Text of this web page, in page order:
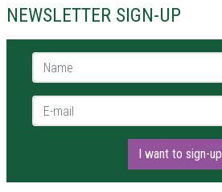
NEWSLETTER SIGN-UP
Name *
E-mail *
I want to sign-up